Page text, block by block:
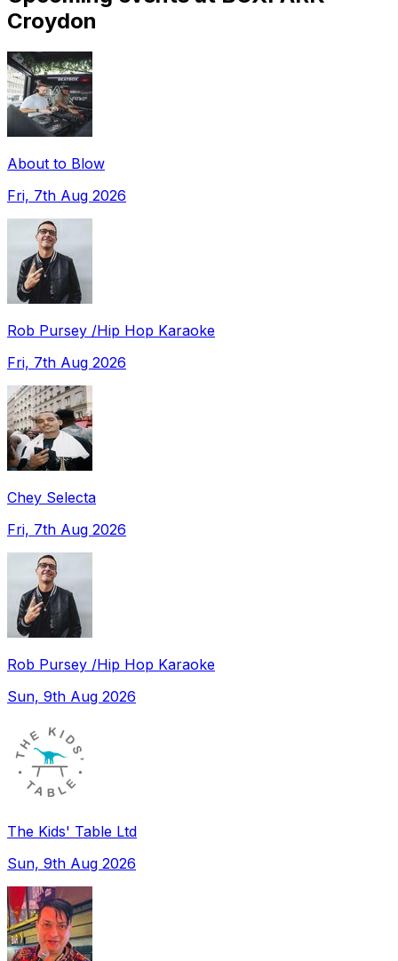
Croydon
About to Blow
Fri, 7th Aug 2026
Rob Pursey /Hip Hop Karaoke
Fri, 7th Aug 2026
Chey Selecta
Fri, 7th Aug 2026
Rob Pursey /Hip Hop Karaoke
Sun, 9th Aug 2026
The Kids' Table Ltd
Sun, 9th Aug 2026